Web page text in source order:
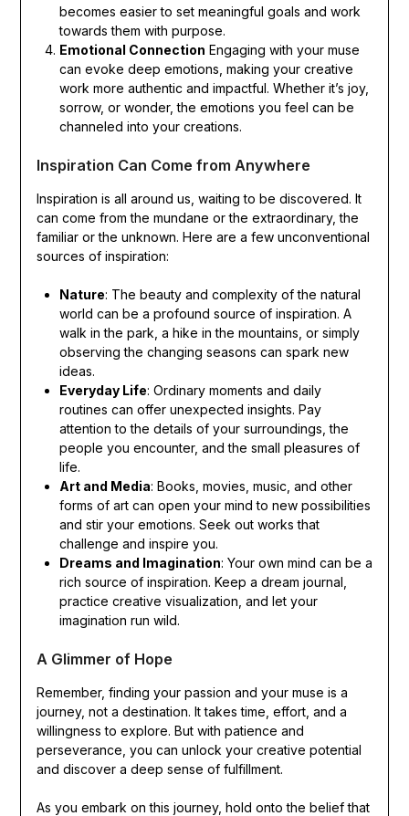
becomes easier to set meaningful goals and work
towards them with purpose.
Emotional Connection Engaging with your muse
can evoke deep emotions, making your creative
work more authentic and impactful. Whether it’s joy,
sorrow, or wonder, the emotions you feel can be
channeled into your creations.
Inspiration Can Come from Anywhere
Inspiration is all around us, waiting to be discovered. It
can come from the mundane or the extraordinary, the
familiar or the unknown. Here are a few unconventional
sources of inspiration:
Nature: The beauty and complexity of the natural
world can be a profound source of inspiration. A
walk in the park, a hike in the mountains, or simply
observing the changing seasons can spark new
ideas.
Everyday Life: Ordinary moments and daily
routines can offer unexpected insights. Pay
attention to the details of your surroundings, the
people you encounter, and the small pleasures of
life.
Art and Media: Books, movies, music, and other
forms of art can open your mind to new possibilities
and stir your emotions. Seek out works that
challenge and inspire you.
Dreams and Imagination: Your own mind can be a
rich source of inspiration. Keep a dream journal,
practice creative visualization, and let your
imagination run wild.
A Glimmer of Hope
Remember, finding your passion and your muse is a
journey, not a destination. It takes time, effort, and a
willingness to explore. But with patience and
perseverance, you can unlock your creative potential
and discover a deep sense of fulfillment.
As you embark on this journey, hold onto the belief that